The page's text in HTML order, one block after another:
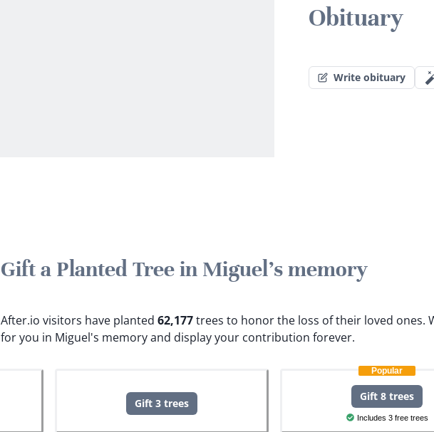
Obituary
Write obituary
Gift a Planted Tree in Miguel's memory
After.io visitors have planted 62,177trees to honor the loss of their loved ones.
for you in Miguel's memory and display your contribution forever.
Gift 3 trees
Popular
Gift 8 trees
Includes 3 free trees